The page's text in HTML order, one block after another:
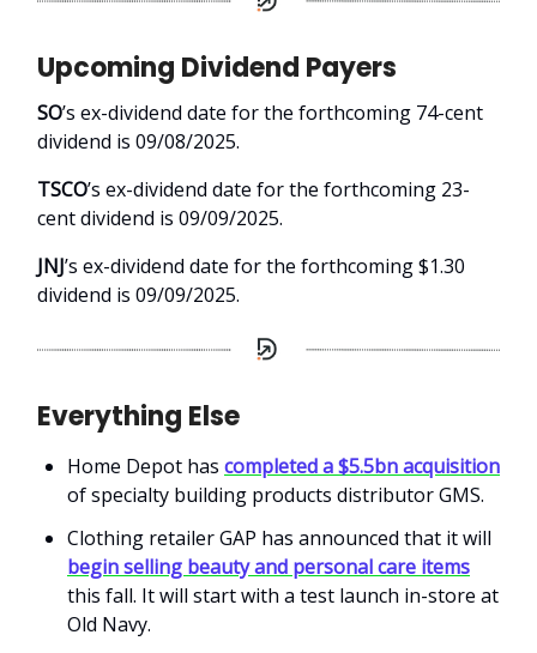
Upcoming Dividend Payers
SO’s ex-dividend date for the forthcoming 74-cent
dividend is 09/08/2025.
TSCO’s ex-dividend date for the forthcoming 23-
cent dividend is 09/09/2025.
JNJ’s ex-dividend date for the forthcoming $1.30
dividend is 09/09/2025.
Everything Else
Home Depot has completed a $5.5bn acquisition
of specialty building products distributor GMS.
Clothing retailer GAP has announced that it will
begin selling beauty and personal care items
this fall. It will start with a test launch in-store at
Old Navy.